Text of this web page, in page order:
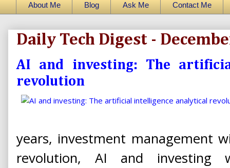
About Me Blog Ask Me Contact Me
Daily Tech Digest -
AI and investing: The
revolution
years, investment management
revolution, AI and investing